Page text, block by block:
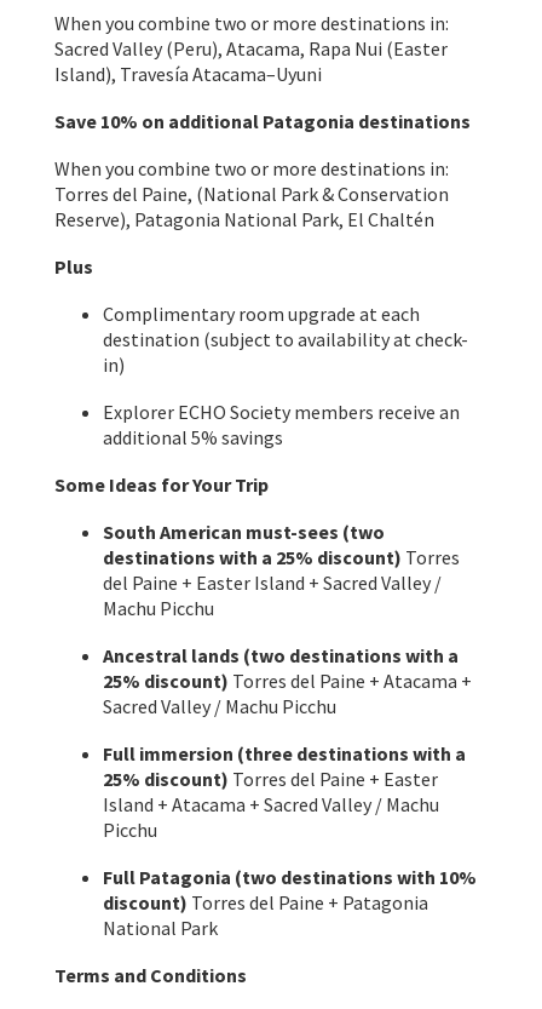
When you combine two or more destinations in:
Sacred Valley (Peru), Atacama, Rapa Nui (Easter
Island), Travesía Atacama–Uyuni
Save 10% on additional Patagonia destinations
When you combine two or more destinations in:
Torres del Paine, (National Park & Conservation
Reserve), Patagonia National Park, El Chaltén
Plus
Complimentary room upgrade at each
destination (subject to availability at check-
in)
Explorer ECHO Society members receive an
additional 5% savings
Some Ideas for Your Trip
South American must-sees (two
destinations with a 25% discount) Torres
del Paine + Easter Island + Sacred Valley /
Machu Picchu
Ancestral lands (two destinations with a
25% discount) Torres del Paine + Atacama +
Sacred Valley / Machu Picchu
Full immersion (three destinations with a
25% discount) Torres del Paine + Easter
Island + Atacama + Sacred Valley / Machu
Picchu
Full Patagonia (two destinations with 10%
discount) Torres del Paine + Patagonia
National Park
Terms and Conditions